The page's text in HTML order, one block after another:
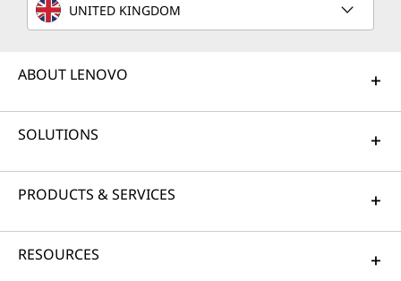
UNITED KINGDOM
ABOUT LENOVO
SOLUTIONS
PRODUCTS & SERVICES
RESOURCES